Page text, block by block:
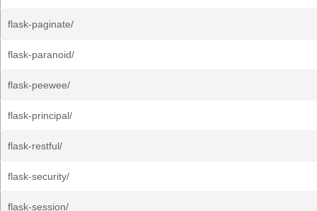
flask-paginate/
flask-paranoid/
flask-peewee/
flask-principal/
flask-restful/
flask-security/
flask-session/